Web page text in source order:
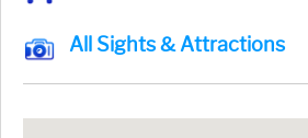
All Sights & Attractions